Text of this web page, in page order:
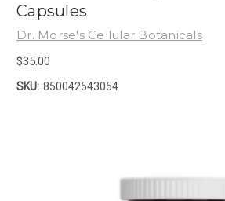
Capsules
Dr. Morse's Cellular Botanicals
$35.00
SKU: 850042543054